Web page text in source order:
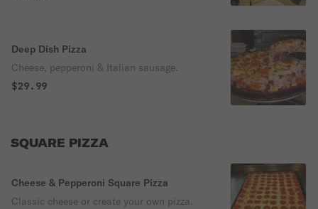
Deep Dish Pizza
Cheese, pepperoni & Italian sausage.
$29.99
SQUARE PIZZA
Cheese & Pepperoni Square Pizza
Classic cheese or create your own pizza.